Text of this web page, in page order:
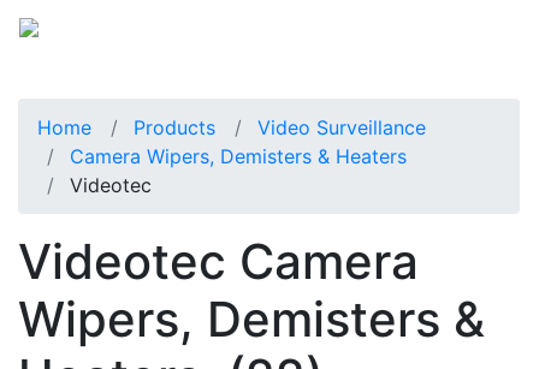
Home Products
Video Surveillance
Camera Wipers, Demisters & Heaters
Videotec
Videotec Camera
Wipers, Demisters &